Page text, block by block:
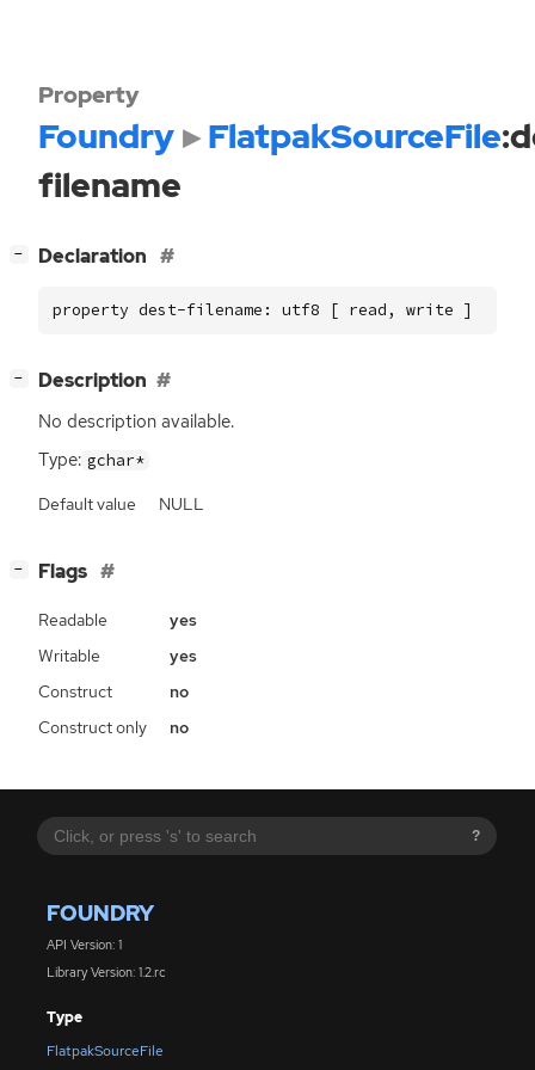
?
FOUNDRY
API Version: 1
Library Version: 1.2.rc
Type
FlatpakSourceFile
Property
Foundry FlatpakSourceFile
filename
− Declaration
property dest-filename: utf8 [ read, write ]
− Description
No description available.
Type: gchar*
Default value NULL
− Flags
Readable
yes
Writable
yes
Construct
no
Construct only
no